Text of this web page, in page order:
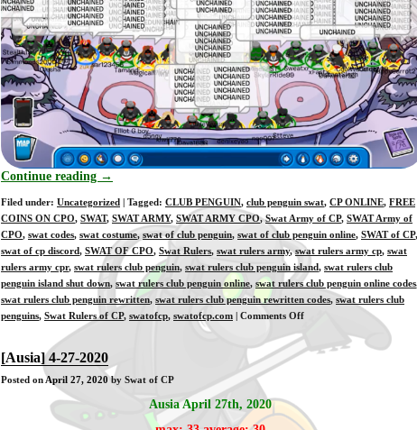
Continue reading →
Filed under: Uncategorized | Tagged: CLUB PENGUIN, club penguin swat, CP ONLINE, FREE
COINS ON CPO, SWAT, SWAT ARMY, SWAT ARMY CPO,Swat Army of CP, SWAT Army of
CPO, swat codes, swat costume, swat of club penguin, swat of club penguin online, SWAT of CP,
swat of cp discord, SWAT OF CPO, Swat Rulers, swat rulers army,swat rulers army cp, swat
rulers army cpr, swat rulers club penguin, swat rulers club penguin island, swat rulers club
penguin island shut down, swat rulers club penguin online, swat rulers club penguin online codes
swat rulers club penguin rewritten, swat rulers club penguin rewritten codes, swat rulers club
penguins, Swat Rulers of CP, swatofcp, swatofcp.com | Comments Offon
4-
[Ausia] 4-27-2020
Posted on April 27, 2020by Swat of CP
Ausia April 27th, 2020